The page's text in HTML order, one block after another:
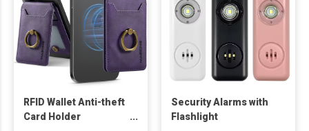
RFID Wallet Anti-theft
Card Holder
Security Alarms with
Flashlight